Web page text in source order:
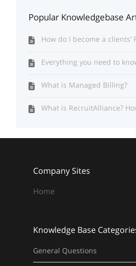
Popular Knowledgebase
How do I become a clients’
Everything you need to
What is Managed Billing?
What is RecruitAlliance?
Company Sites
Home
Knowledge Base
General Questions